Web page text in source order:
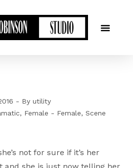
By utility
Female - Female
Scene
not for sure if it’s her